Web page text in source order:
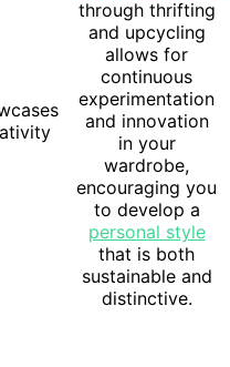
through thrifting
and upcycling
allows for
continuous
experimentation
and innovation
in your
wardrobe,
encouraging you
to develop a
personal style
that is both
sustainable and
distinctive.